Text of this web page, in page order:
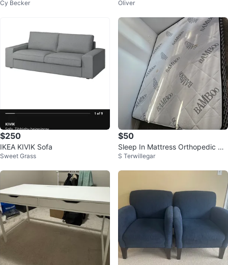
Cy Becker er Dresser with Dovetails
Oliver
$250
IKEA KIVIK Sofa
Sweet Grass
$50
Sleep In Mattress Orthopedic De
luxe
S Terwillegar